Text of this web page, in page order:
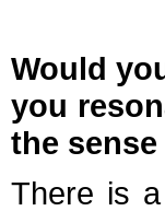
Would
you
the
There is